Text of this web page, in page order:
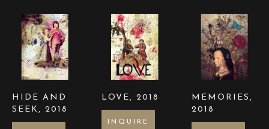
HIDE AND
SEEK , 2018
LOVE , 2018
INQUIRE
MEMORIES ,
2018